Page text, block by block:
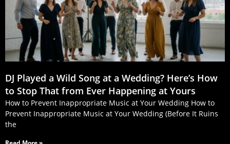
DJ Played a Wild Song at a Wedding? Here’s How
to Stop That from Ever Happening at Yours
How to Prevent Inappropriate Music at Your Wedding How to
Prevent Inappropriate Music at Your Wedding (Before It Ruins
the